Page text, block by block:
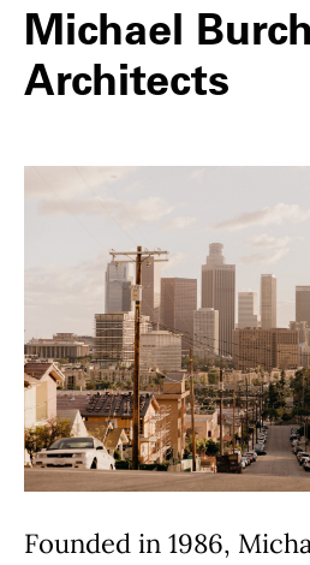
Michael Burch
Architects
Founded in 1986,